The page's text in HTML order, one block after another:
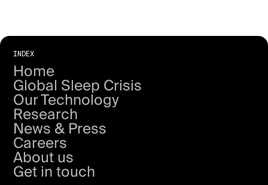
INDEX
Home
Global Sleep Crisis
Our Technology
Research
News & Press
Careers
About us
Get in touch